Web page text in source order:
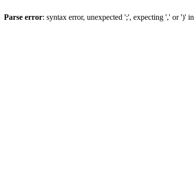
Parse error: syntax error, unexpected ';', expecting ',' or ')' in